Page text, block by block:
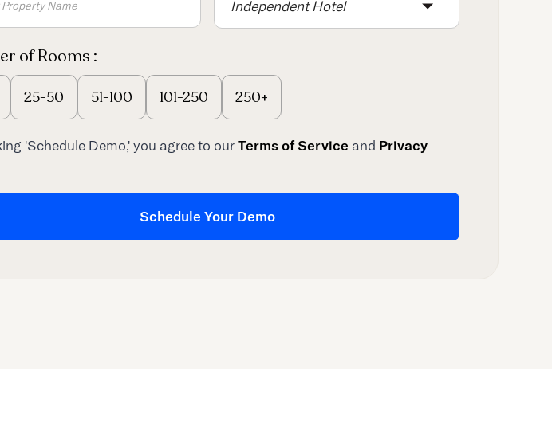
Independent Hotel
of Rooms :
25-50 51-100 101-250 250+
'Schedule Demo,' you agree to ourTerms of Service and Privacy